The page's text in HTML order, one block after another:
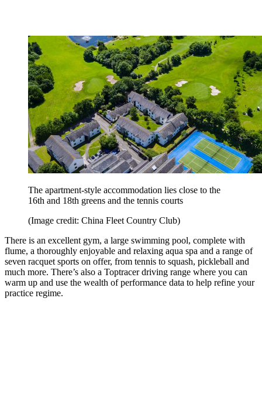
The apartment-style accommodation lies close to the
16th and 18th greens and the tennis courts
(Image credit: China Fleet Country Club)
There is an excellent gym, a large swimming pool, complete with
flume, a thoroughly enjoyable and relaxing aqua spa and a range of
seven racquet sports on offer, from tennis to squash, pickleball and
much more. There’s also a Toptracer driving range where you can
warm up and use the wealth of performance data to help refine your
practice regime.